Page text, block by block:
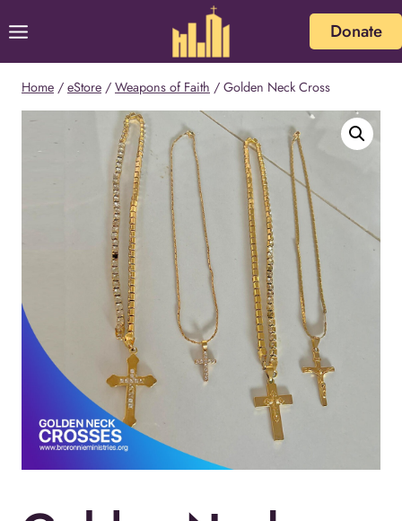
to
content
Donate
Home / eStore / Weapons of Faith / Golden Neck Cross